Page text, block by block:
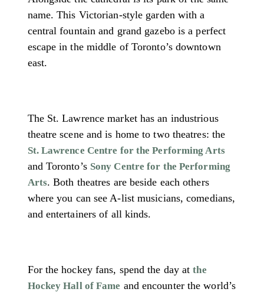
name. This Victorian-style garden with a
central fountain and grand gazebo is a perfect
escape in the middle of Toronto’s downtown
east.
The St. Lawrence market has an industrious
theatre scene and is home to two theatres: the
St. Lawrence Centre for the Performing Arts
and Toronto’s Sony Centre for the Performing
Arts. Both theatres are beside each others
where you can see A-list musicians, comedians,
and entertainers of all kinds.
For the hockey fans, spend the day atthe
Hockey Hall of Fame and encounter the world’s